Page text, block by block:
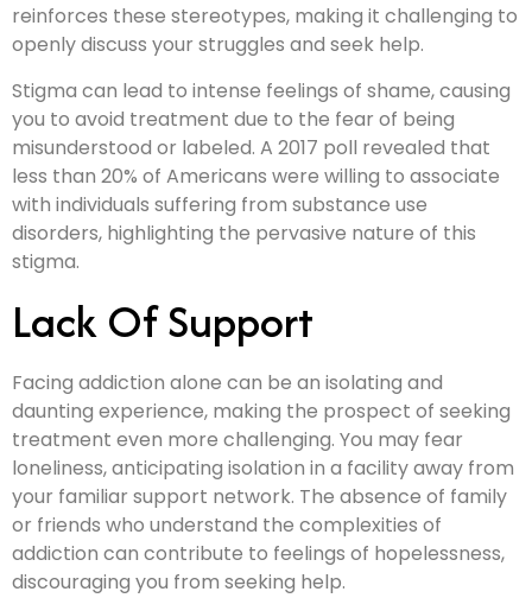
reinforces these stereotypes, making it challenging to
openly discuss your struggles and seek help.
Stigma can lead to intense feelings of shame, causing
you to avoid treatment due to the fear of being
misunderstood or labeled. A 2017 poll revealed that
less than 20% of Americans were willing to associate
with individuals suffering from substance use
disorders, highlighting the pervasive nature of this
stigma.
Lack Of Support
Facing addiction alone can be an isolating and
daunting experience, making the prospect of seeking
treatment even more challenging. You may fear
loneliness, anticipating isolation in a facility away from
your familiar support network. The absence of family
or friends who understand the complexities of
addiction can contribute to feelings of hopelessness,
discouraging you from seeking help.